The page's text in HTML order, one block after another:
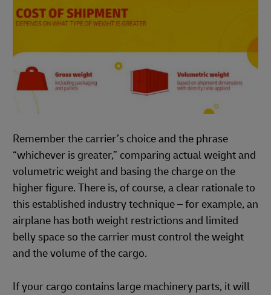
Remember the carrier’s choice and the phrase
“whichever is greater,” comparing actual weight and
volumetric weight and basing the charge on the
higher figure. There is, of course, a clear rationale to
this established industry technique – for example, an
airplane has both weight restrictions and limited
belly space so the carrier must control the weight
and the volume of the cargo.
If your cargo contains large machinery parts, it will